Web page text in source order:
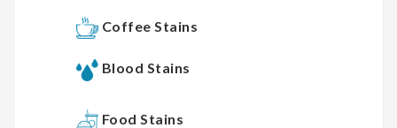
Coffee Stains
Blood Stains
Food Stains